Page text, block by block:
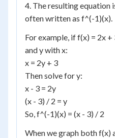
4. The resulting equation
often written as f^(-1)(x).
For example, if f(x) = 2x
and y with x:
x = 2y + 3
Then solve for y:
x - 3 = 2y
(x - 3) / 2 = y
So, f^(-1)(x) = (x - 3) / 2
When we graph both f(x)